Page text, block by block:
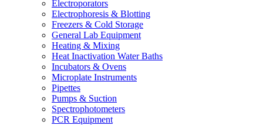
Electroporators
Electrophoresis & Blotting
Freezers & Cold Storage
General Lab Equipment
Heating & Mixing
Heat Inactivation Water Baths
Incubators & Ovens
Microplate Instruments
Pipettes
Pumps & Suction
Spectrophotometers
PCR Equipment